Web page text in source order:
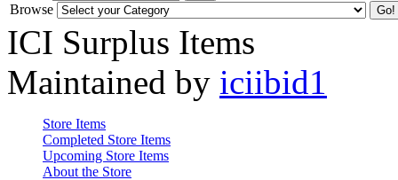
Browse
ICI Surplus Items
Maintained by iciibid1
Store Items
Completed Store Items
Upcoming Store Items
About the Store